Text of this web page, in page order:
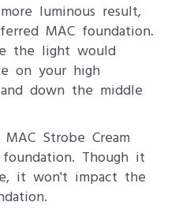
luminous result,
MAC foundation.
the light would
on your high
down the middle
Strobe Cream
Though it
it won't impact the